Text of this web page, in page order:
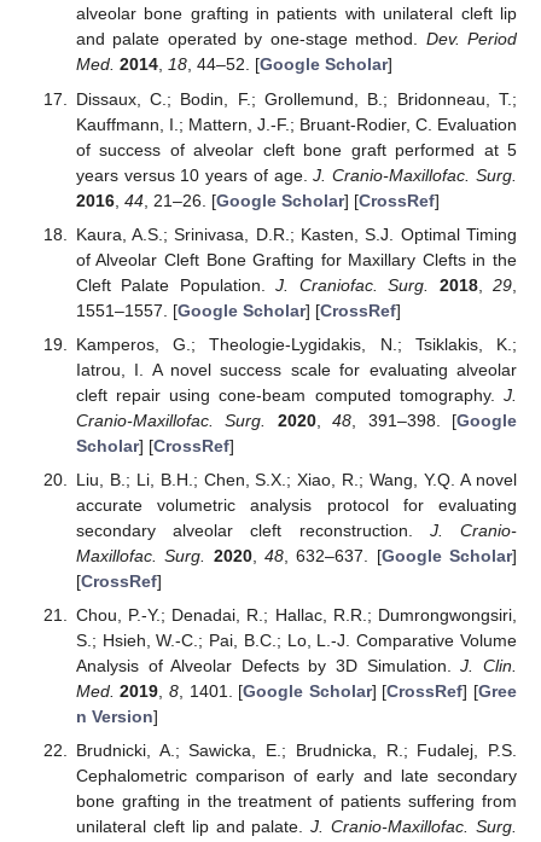
alveolar bone grafting in patients with unilateral cleft lip
and palate operated by one-stage method. Dev. Period
Med. 2014, 18, 44–52. [Google Scholar]
Dissaux, C.; Bodin, F.; Grollemund, B.; Bridonneau, T.;
Kauffmann, I.; Mattern, J.-F.; Bruant-Rodier, C. Evaluation
of success of alveolar cleft bone graft performed at 5
years versus 10 years of age.J. Cranio-Maxillofac. Surg.
2016, 44, 21–26. [Google Scholar] [CrossRef]
Kaura, A.S.; Srinivasa, D.R.; Kasten, S.J. Optimal Timing
of Alveolar Cleft Bone Grafting for Maxillary Clefts in the
Cleft Palate Population.J. Craniofac. Surg. 2018,29
1551–1557. [Google Scholar] [CrossRef]
Kamperos, G.; Theologie-Lygidakis, N.; Tsiklakis, K.;
Iatrou, I. A novel success scale for evaluating alveolar
cleft repair using cone-beam computed tomography. J.
Cranio-Maxillofac. Surg.
2020,48 , 391–398. [Google
Scholar] [CrossRef]
Liu, B.; Li, B.H.; Chen, S.X.; Xiao, R.; Wang, Y.Q. A novel
accurate volumetric analysis protocol for evaluating
secondary alveolar cleft reconstruction. J. Cranio-
Maxillofac. Surg.
2020, 48, 632–637. [Google Scholar]
[CrossRef]
Chou, P.-Y.; Denadai, R.; Hallac, R.R.; Dumrongwongsiri,
S.; Hsieh, W.-C.; Pai, B.C.; Lo, L.-J. Comparative Volume
Analysis of Alveolar Defects by 3D Simulation.J. Clin.
Med. 2019 ,8 , 1401. [Google Scholar] [CrossRef] [Gree
n Version]
Brudnicki, A.; Sawicka, E.; Brudnicka, R.; Fudalej, P.S.
Cephalometric comparison of early and late secondary
bone grafting in the treatment of patients suffering from
unilateral cleft lip and palate.J. Cranio-Maxillofac. Surg.